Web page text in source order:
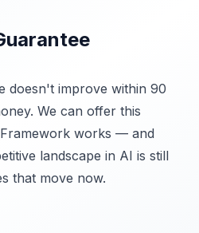
doesn't improve within 90
We can offer this
works — and
landscape in AI is still
that move now.